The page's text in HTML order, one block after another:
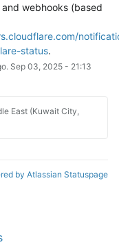
webhooks (based
status.
Sep 03, 2025- 21:13
East (Kuwait City,
by Atlassian Statuspage